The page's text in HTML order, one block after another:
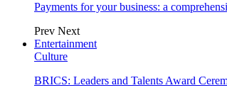
Payments for your business: a
Prev Next
Entertainment
Culture
BRICS: Leaders and Talents Award